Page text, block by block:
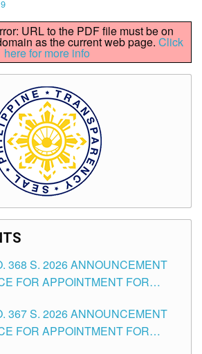
URL to the PDF file must be on
as the current web page. Click
here for more info
368 S. 2026 ANNOUNCEMENT
FOR APPOINTMENT FOR
OF TUGUEGARAO CITY
367 S. 2026 ANNOUNCEMENT
FOR APPOINTMENT FOR